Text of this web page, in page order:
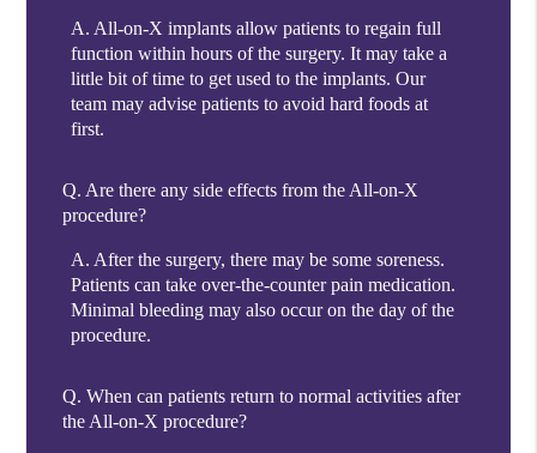
A. All-on-X implants allow patients to regain full
function within hours of the surgery. It may take a
little bit of time to get used to the implants. Our
team may advise patients to avoid hard foods at
first.
Q. Are there any side effects from the All-on-X
procedure?
A. After the surgery, there may be some soreness.
Patients can take over-the-counter pain medication.
Minimal bleeding may also occur on the day of the
procedure.
Q. When can patients return to normal activities after
the All-on-X procedure?